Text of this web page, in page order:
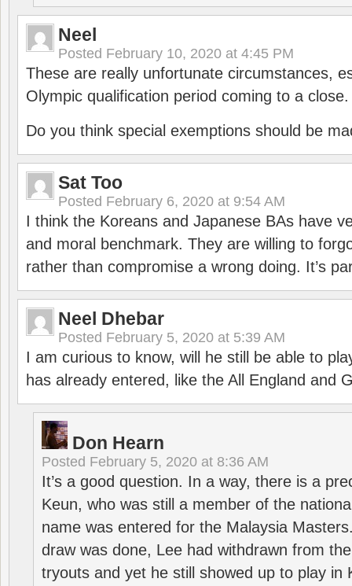
Neel
Posted February 10, 2020 at 4:45 PM
These are really unfortunate circumstances,
Olympic qualification period coming to a close.
Do you think special exemptions should be
Sat Too
Posted February 6, 2020 at 9:54 AM
I think the Koreans and Japanese BAs have
and moral benchmark. They are willing to
rather than compromise a wrong doing. It’s
Neel Dhebar
Posted February 5, 2020 at 5:39 AM
I am curious to know, will he still be able to
has already entered, like the All England and
Don Hearn
Posted February 5, 2020 at 8:36 AM
It’s a good question. In a way, there is a
Keun, who was still a member of the
name was entered for the Malaysia
draw was done, Lee had withdrawn from
tryouts and yet he still showed up to play in